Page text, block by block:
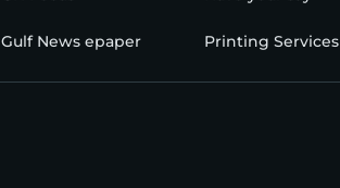
Gulf News epaper Printing Services